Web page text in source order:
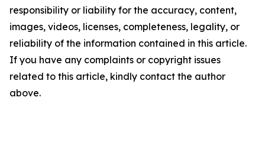
responsibility or liability for the accuracy, content,
images, videos, licenses, completeness, legality, or
reliability of the information contained in this article.
If you have any complaints or copyright issues
related to this article, kindly contact the author
above.